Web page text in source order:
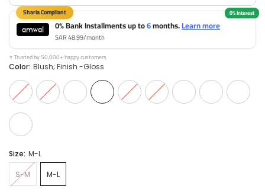
0% Bank Installments up to6months.Learn more
SAR 48.99/month
⭐ Trusted by 50,000+ happy customers
Color: Blush; Finish -Gloss
Size: M-L
S-M M-L